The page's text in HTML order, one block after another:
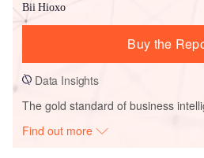
Bii Hioxo
Buy the
Data Insights
The gold standard of business
Find out more